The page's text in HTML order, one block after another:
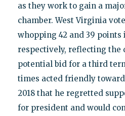
as they work to gain a
chamber. West Virginia
whopping 42 and 39 points
respectively, reflecting
potential bid for a third
times acted friendly
2018 that he regretted
for president and would